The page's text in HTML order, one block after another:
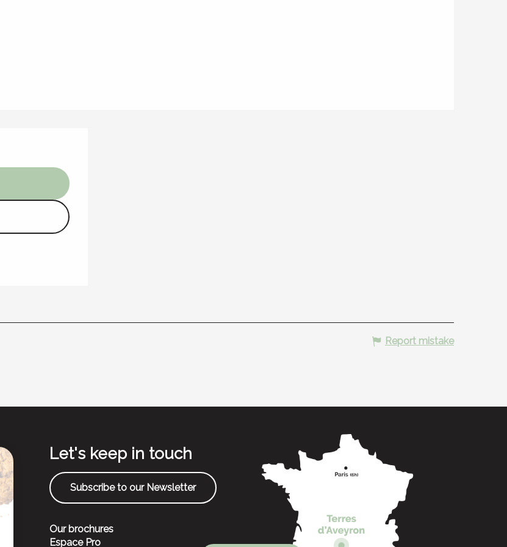
Report mistake
Let's keep in touch
Subscribe to our Newsletter
Our brochures
Espace Pro